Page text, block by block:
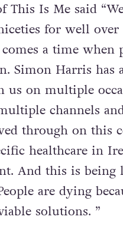
This Is Me said
for well over
a time when
Simon Harris has
us on multiple
channels
through on this
healthcare in
And this is being
are dying
solutions. ”